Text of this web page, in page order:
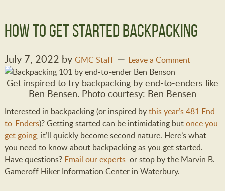
How to Get Started Backpacking
July 7, 2022 by GMC Staff Leave a Comment
Get inspired to try backpacking by end-to-enders like
Ben Bensen. Photo courtesy: Ben Bensen
Interested in backpacking (or inspired bythis year’s 481 End-
to-Enders)? Getting started can be intimidating butonce you
get going, it’ll quickly become second nature. Here’s what
you need to know about backpacking as you get started.
Have questions? Email our expertsor stop by the Marvin B.
Gameroff Hiker Information Center in Waterbury.